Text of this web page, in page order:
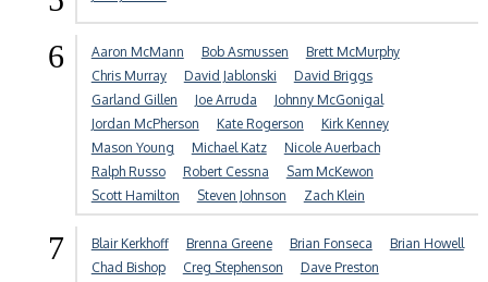
6 Aaron McMann Bob Asmussen
Brett McMurphy
Chris Murray
David Jablonski
David Briggs
Garland Gillen
Joe Arruda
Johnny McGonigal
Jordan McPherson
Kate Rogerson
Kirk Kenney
Mason Young
Michael Katz
Nicole Auerbach
Ralph Russo
Robert Cessna
Sam McKewon
Scott Hamilton
Steven Johnson Zach Klein
7 Blair Kerkhoff Brenna Greene Brian Fonseca
Brian Howell
Chad Bishop
Creg Stephenson
Dave Preston